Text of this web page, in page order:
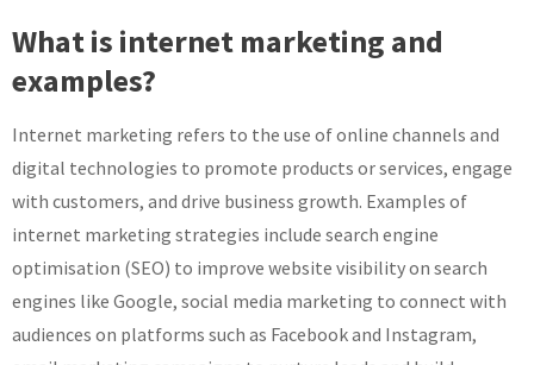
What is internet marketing and
examples?
Internet marketing refers to the use of online channels and
digital technologies to promote products or services, engage
with customers, and drive business growth. Examples of
internet marketing strategies include search engine
optimisation (SEO) to improve website visibility on search
engines like Google, social media marketing to connect with
audiences on platforms such as Facebook and Instagram,